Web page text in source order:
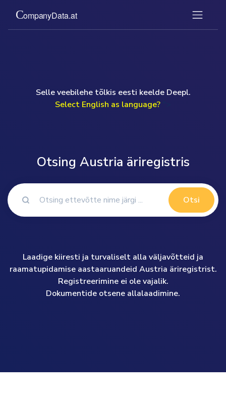
Selle veebilehe tõlkis eesti keelde Deepl.
Select English as language?
Otsing Austria äriregistris
Otsi
Laadige kiiresti ja turvaliselt alla väljavõtteid ja
raamatupidamise aastaaruandeid Austria äriregistrist.
Registreerimine ei ole vajalik.
Dokumentide otsene allalaadimine.